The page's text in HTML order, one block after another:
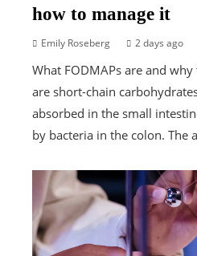
how to manage it
Emily Roseberg 2 days ago
What FODMAPs are and
are short-chain
absorbed in the small
by bacteria in the colon. The